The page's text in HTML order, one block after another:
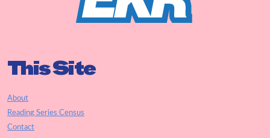
This Site
About
Reading Series Census
Contact